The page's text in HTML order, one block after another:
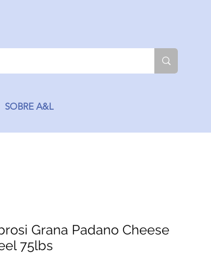
SOBRE A&L
Grana Padano Cheese
75lbs